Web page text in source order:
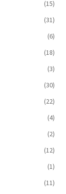
(15)
(31)
(6)
(18)
(3)
(30)
(22)
(4)
(2)
(12)
(1)
(11)